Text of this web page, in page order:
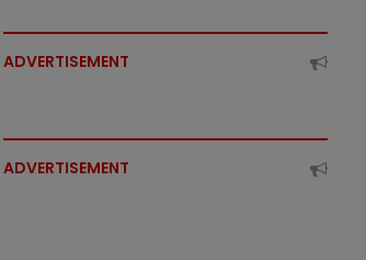
ADVERTISEMENT
ADVERTISEMENT